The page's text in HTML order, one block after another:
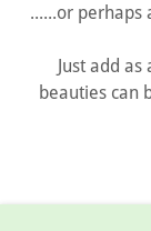
......or perhaps
Just add
beauties can